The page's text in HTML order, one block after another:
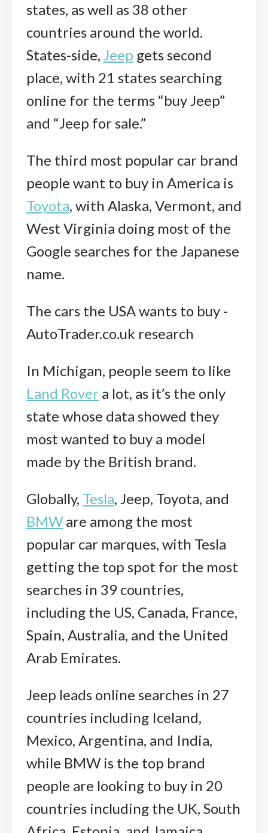
states, as well as 38 other
countries around the world.
States-side, Jeep gets second
place, with 21 states searching
online for the terms “buy Jeep”
and “Jeep for sale.”
The third most popular car brand
people want to buy in America is
Toyota, with Alaska, Vermont, and
West Virginia doing most of the
Google searches for the Japanese
name.
The cars the USA wants to buy -
AutoTrader.co.uk research
In Michigan, people seem to like
Land Rover a lot, as it’s the only
state whose data showed they
most wanted to buy a model
made by the British brand.
Globally, Tesla, Jeep, Toyota, and
BMW are among the most
popular car marques, with Tesla
getting the top spot for the most
searches in 39 countries,
including the US, Canada, France,
Spain, Australia, and the United
Arab Emirates.
Jeep leads online searches in 27
countries including Iceland,
Mexico, Argentina, and India,
while BMW is the top brand
people are looking to buy in 20
countries including the UK, South